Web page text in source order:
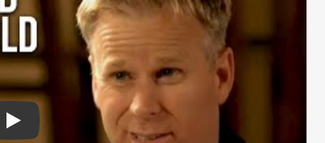
Play